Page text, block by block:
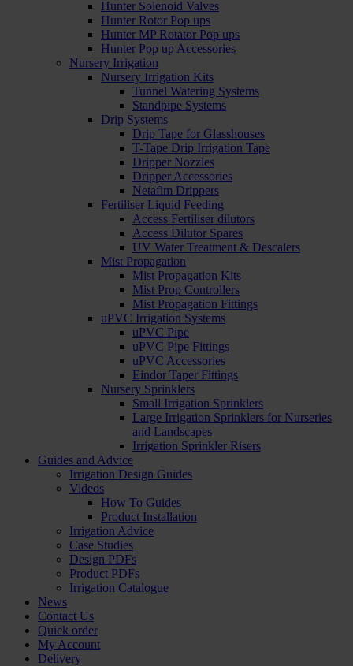
Hunter Solenoid Valves
Hunter Rotor Pop ups
Hunter MP Rotator Pop ups
Hunter Pop up Accessories
Nursery Irrigation
Nursery Irrigation Kits
Tunnel Watering Systems
Standpipe Systems
Drip Systems
Drip Tape for Glasshouses
T-Tape Drip Irrigation Tape
Dripper Nozzles
Dripper Accessories
Netafim Drippers
Fertiliser Liquid Feeding
Access Fertiliser dilutors
Access Dilutor Spares
UV Water Treatment & Descalers
Mist Propagation
Mist Propagation Kits
Mist Prop Controllers
Mist Propagation Fittings
uPVC Irrigation Systems
uPVC Pipe
uPVC Pipe Fittings
uPVC Accessories
Eindor Taper Fittings
Nursery Sprinklers
Small Irrigation Sprinklers
Large Irrigation Sprinklers for Nurseries
and Landscapes
Irrigation Sprinkler Risers
Guides and Advice
Irrigation Design Guides
Videos
How To Guides
Product Installation
Irrigation Advice
Case Studies
Design PDFs
Product PDFs
Irrigation Catalogue
News
Contact Us
Quick order
My Account
Delivery